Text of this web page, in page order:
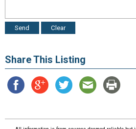
Share This Listing